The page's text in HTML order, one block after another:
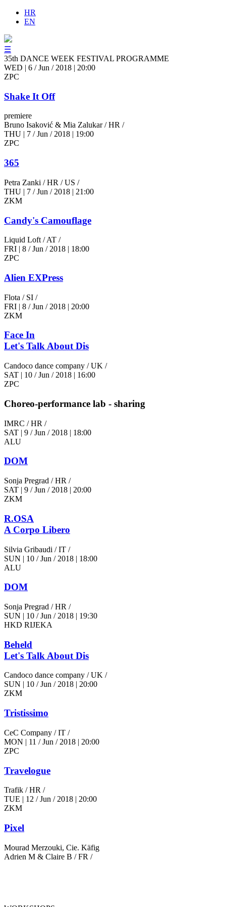
HR
EN
☰
35th DANCE WEEK FESTIVAL PROGRAMME
WED | 6 / Jun / 2018 | 20:00
ZPC
Shake It Off
premiere
Bruno Isaković & Mia Zalukar/ HR /
THU | 7 / Jun / 2018 | 19:00
ZPC
365
Petra Zanki / HR / US /
THU | 7 / Jun / 2018 | 21:00
ZKM
Candy's Camouflage
Liquid Loft / AT /
FRI | 8 / Jun / 2018 | 18:00
ZPC
Alien EXPress
Flota / SI /
FRI | 8 / Jun / 2018 | 20:00
ZKM
Face In
Let's Talk About Dis
Candoco dance company / UK /
SAT | 10 / Jun / 2018 | 16:00
ZPC
Choreo-performance lab - sharing
IMRC / HR /
SAT | 9 / Jun / 2018 | 18:00
ALU
DOM
Sonja Pregrad / HR /
SAT | 9 / Jun / 2018 | 20:00
ZKM
R.OSA
A Corpo Libero
Silvia Gribaudi / IT /
SUN | 10 / Jun / 2018 | 18:00
ALU
DOM
Sonja Pregrad / HR /
SUN | 10 / Jun / 2018 | 19:30
HKD RIJEKA
Beheld
Let's Talk About Dis
Candoco dance company / UK /
SUN | 10 / Jun / 2018 | 20:00
ZKM
Tristissimo
CeC Company / IT /
MON | 11 / Jun / 2018 | 20:00
ZPC
Travelogue
Trafik / HR /
TUE | 12 / Jun / 2018 | 20:00
ZKM
Pixel
Mourad Merzouki, Cie. Käfig
Adrien M & Claire B / FR /